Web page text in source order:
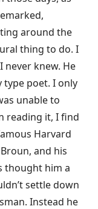
around the
thing to do. I
never knew. He
type poet. I only
unable to
reading it, I find
Harvard
and his
thought him a
settle down
Instead he